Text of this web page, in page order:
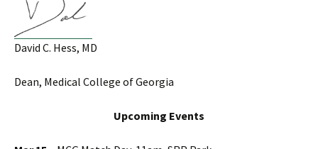
David C. Hess, MD
Dean, Medical College of Georgia
Upcoming Events